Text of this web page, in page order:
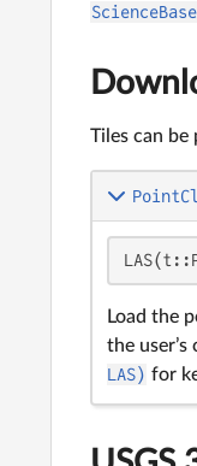
ScienceBase
Tiles can be
Load the
the
LAS) for